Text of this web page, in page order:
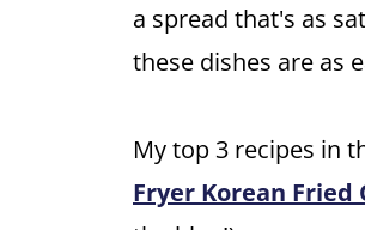
a spread that's as
these dishes are as
My top 3 recipes in
Fryer Korean Fried